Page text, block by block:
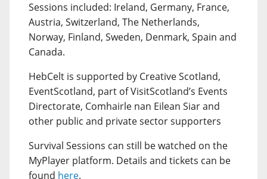
Sessions included: Ireland, Germany, France,
Austria, Switzerland, The Netherlands,
Norway, Finland, Sweden, Denmark, Spain and
Canada.
HebCelt is supported by Creative Scotland,
EventScotland, part of VisitScotland’s Events
Directorate, Comhairle nan Eilean Siar and
other public and private sector supporters
Survival Sessions can still be watched on the
MyPlayer platform. Details and tickets can be
found here.